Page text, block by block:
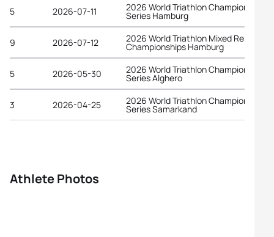
5 2026-07-11 2026 World Triathlon Championship
Series Hamburg
9 2026-07-12 2026 World Triathlon Mixed Relay
Championships Hamburg
5 2026-05-30 2026 World Triathlon Championship
Series Alghero
3 2026-04-25 2026 World Triathlon Championship
Series Samarkand
Athlete Photos